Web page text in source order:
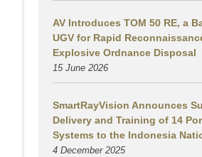
AV Introduces TOM 50 RE, a
UGV for Rapid
Explosive Ordnance Disposal
15 June 2026
SmartRayVision Announces
Delivery and Training of 14
Systems to the Indonesia
4 December 2025